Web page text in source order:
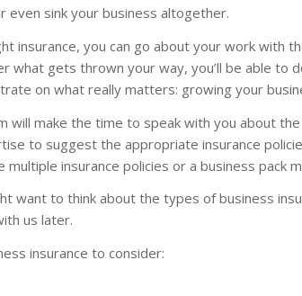
even sink your business altogether.
insurance, you can go about your work with
what gets thrown your way, you’ll be able to
on what really matters: growing your
will make the time to speak with you about
to suggest the appropriate insurance
multiple insurance policies or a business pack
want to think about the types of business
us later.
insurance to consider: